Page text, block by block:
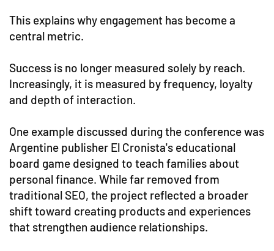
This explains why engagement has become a
central metric.
Success is no longer measured solely by reach.
Increasingly, it is measured by frequency, loyalty
and depth of interaction.
One example discussed during the conference was
Argentine publisher El Cronista's educational
board game designed to teach families about
personal finance. While far removed from
traditional SEO, the project reflected a broader
shift toward creating products and experiences
that strengthen audience relationships.